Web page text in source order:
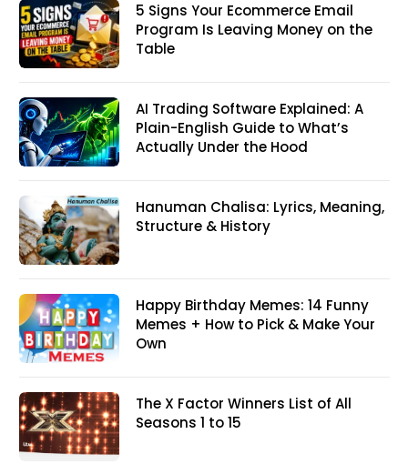
5 Signs Your Ecommerce Email
Program Is Leaving Money on the
Table
AI Trading Software Explained: A
Plain-English Guide to What’s
Actually Under the Hood
Hanuman Chalisa: Lyrics, Meaning,
Structure & History
Happy Birthday Memes: 14 Funny
Memes + How to Pick & Make Your
Own
The X Factor Winners List of All
Seasons 1 to 15